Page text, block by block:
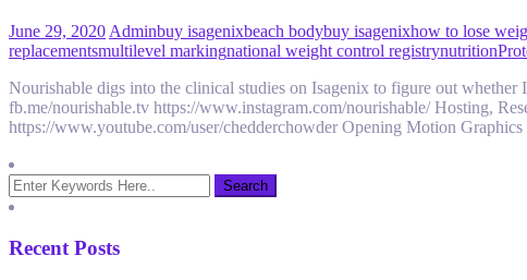
June 29, 2020 Adminbuy isagenixbeach bodybuy isagenixhow to lose
replacementsmultilevel markingnational weight control registrynutrition
Nourishable digs into the clinical studies on Isagenix to figure out
fb.me/nourishable.tv https://www.instagram.com/nourishable/ Hosting,
https://www.youtube.com/user/chedderchowder Opening Motion
Recent Posts